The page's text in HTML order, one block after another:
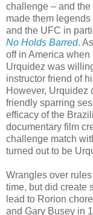
challenge – and the
made them
and the UFC in
No Holds Barred.
off in America when
Urquidez was
instructor friend of
However, Urquidez
friendly sparring
efficacy of the
documentary film
challenge match
turned out to be
Wrangles over
time, but did create
lead to Rorion
and Gary Busey in